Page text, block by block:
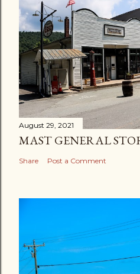
August 29, 2021
MAST GENERAL
Share Post a Comment